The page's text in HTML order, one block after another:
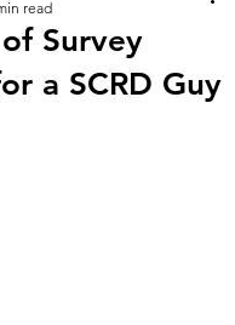
Survey
a SCRD Guy
read